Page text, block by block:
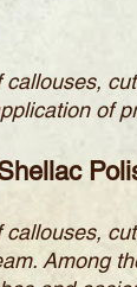
of
Among